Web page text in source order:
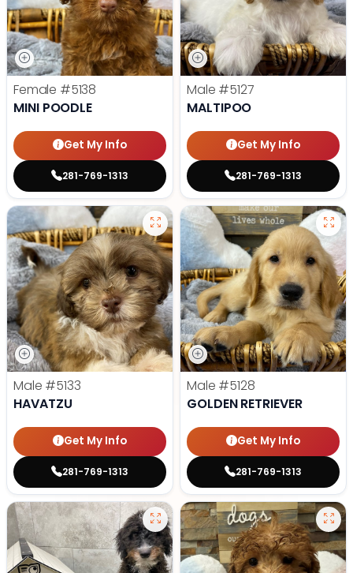
Female #5138
MINI POODLE
Get My Info
281-769-1313
Male #5127
MALTIPOO
Get My Info
281-769-1313
Male #5133
HAVATZU
Get My Info
281-769-1313
Male #5128
GOLDEN RETRIEVER
Get My Info
281-769-1313